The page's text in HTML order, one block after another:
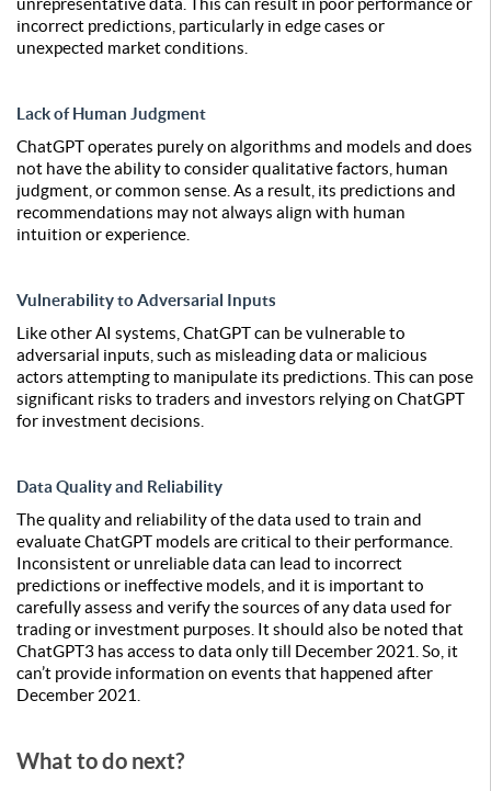
incorrect predictions, particularly in edge cases or
unexpected market conditions.
Lack of Human Judgment
ChatGPT operates purely on algorithms and models and does
not have the ability to consider qualitative factors, human
judgment, or common sense. As a result, its predictions and
recommendations may not always align with human
intuition or experience.
Vulnerability to Adversarial Inputs
Like other AI systems, ChatGPT can be vulnerable to
adversarial inputs, such as misleading data or malicious
actors attempting to manipulate its predictions. This can pose
significant risks to traders and investors relying on ChatGPT
for investment decisions.
Data Quality and Reliability
The quality and reliability of the data used to train and
evaluate ChatGPT models are critical to their performance.
Inconsistent or unreliable data can lead to incorrect
predictions or ineffective models, and it is important to
carefully assess and verify the sources of any data used for
trading or investment purposes. It should also be noted that
ChatGPT3 has access to data only till December 2021. So, it
can’t provide information on events that happened after
December 2021.
What to do next?